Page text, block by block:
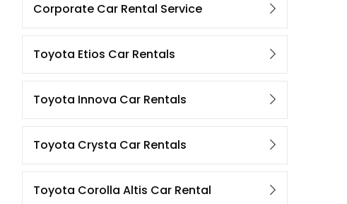
Corporate Car Rental Service
Toyota Etios Car Rentals
Toyota Innova Car Rentals
Toyota Crysta Car Rentals
Toyota Corolla Altis Car Rental